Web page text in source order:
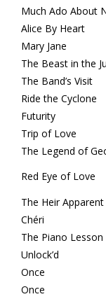
Much Ado About
Alice By Heart
Mary Jane
The Beast in the
The Band’s Visit
Ride the Cyclone
Futurity
Trip of Love
The Legend of
Red Eye of Love
The Heir Apparent
Chéri
The Piano Lesson
Unlock’d
Once
Once